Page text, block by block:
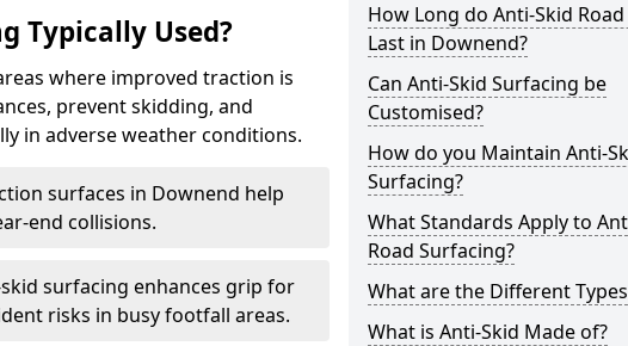
Typically Used?
where improved traction is
prevent skidding, and
in adverse weather conditions.
surfaces in Downend help
end collisions.
surfacing enhances grip for
risks in busy footfall areas.
How Long do Anti-Skid
Last in Downend?
Can Anti-Skid Surfacing be
Customised?
How do you Maintain Anti-
Surfacing?
What Standards Apply to
Road Surfacing?
What are the Different Types
What is Anti-Skid Made of?